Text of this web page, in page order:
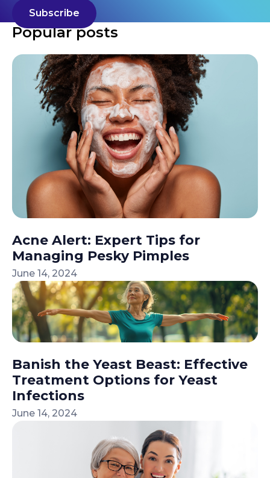
Popular posts
Acne Alert: Expert Tips for
Managing Pesky Pimples
June 14, 2024
Banish the Yeast Beast: Effective
Treatment Options for Yeast
Infections
June 14, 2024